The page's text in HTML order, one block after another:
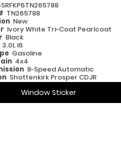
TN265788
New
Ivory White Tri-Coat Pearlcoat
Black
3.0L I6
Gasoline
4x4
8-Speed Automatic
Shottenkirk Prosper CDJR
Window Sticker